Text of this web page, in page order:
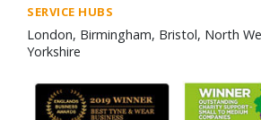
SERVICE HUBS
London, Birmingham, Bristol, North
Yorkshire